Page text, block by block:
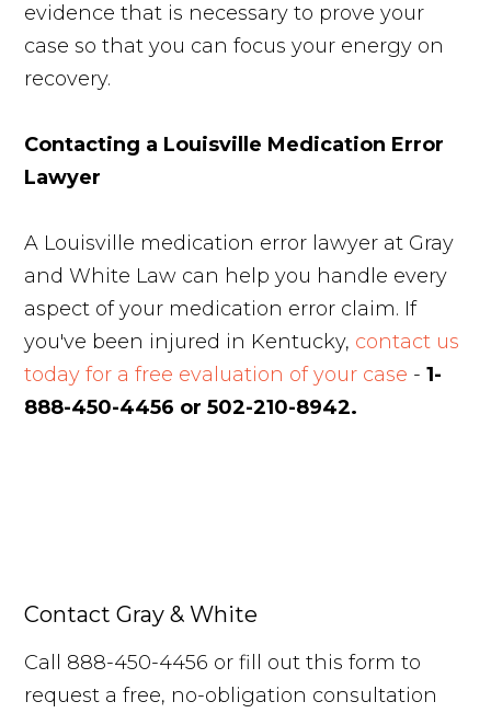
evidence that is necessary to prove your
case so that you can focus your energy on
recovery.
Contacting a Louisville Medication Error
Lawyer
A Louisville medication error lawyer at Gray
and White Law can help you handle every
aspect of your medication error claim. If
you've been injured in Kentucky, contact us
today for a free evaluation of your case -1-
888-450-4456 or 502-210-8942.
Contact Gray & White
Call 888-450-4456 or fill out this form to
request a free, no-obligation consultation